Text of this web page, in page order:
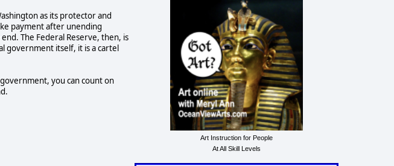
as its protector and
payment after unending
The Federal Reserve, then, is
government itself, it is a cartel
you can count on
Art Instruction for People
At All Skill Levels